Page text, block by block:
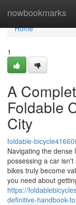
nowbookmarks
Home
Home
1
A
Foldable
City
foldable-
Navigating the dense
possessing a car isn't
bikes truly become
you need about
https://
definitive-handbook-